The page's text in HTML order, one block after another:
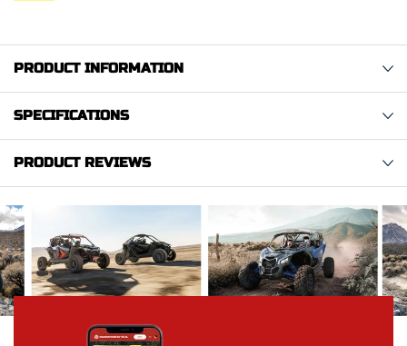
PRODUCT INFORMATION
SPECIFICATIONS
PRODUCT REVIEWS